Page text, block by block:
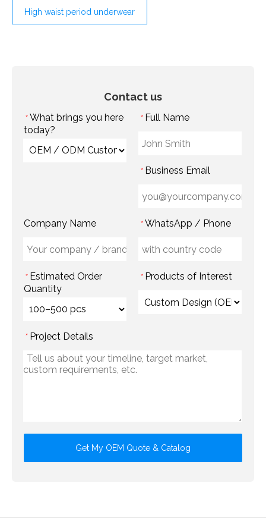
High waist period underwear
Contact us
* What brings you here
today?
* Full Name
* Business Email
Company Name * WhatsApp / Phone
* Estimated Order
Quantity
* Products of Interest
* Project Details
Get My OEM Quote & Catalog